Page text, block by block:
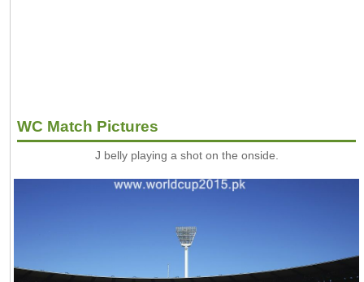
WC Match Pictures
J belly playing a shot on the onside.